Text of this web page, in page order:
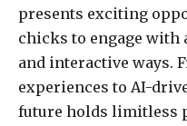
presents exciting
chicks to engage with
and interactive ways.
experiences to AI-
future holds limitless